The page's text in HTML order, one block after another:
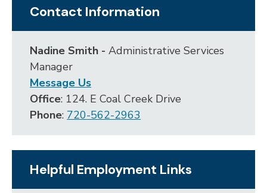
Contact Information
Nadine Smith - Administrative Services
Manager
Message Us
Office: 124. E Coal Creek Drive
Phone: 720-562-2963
Helpful Employment Links